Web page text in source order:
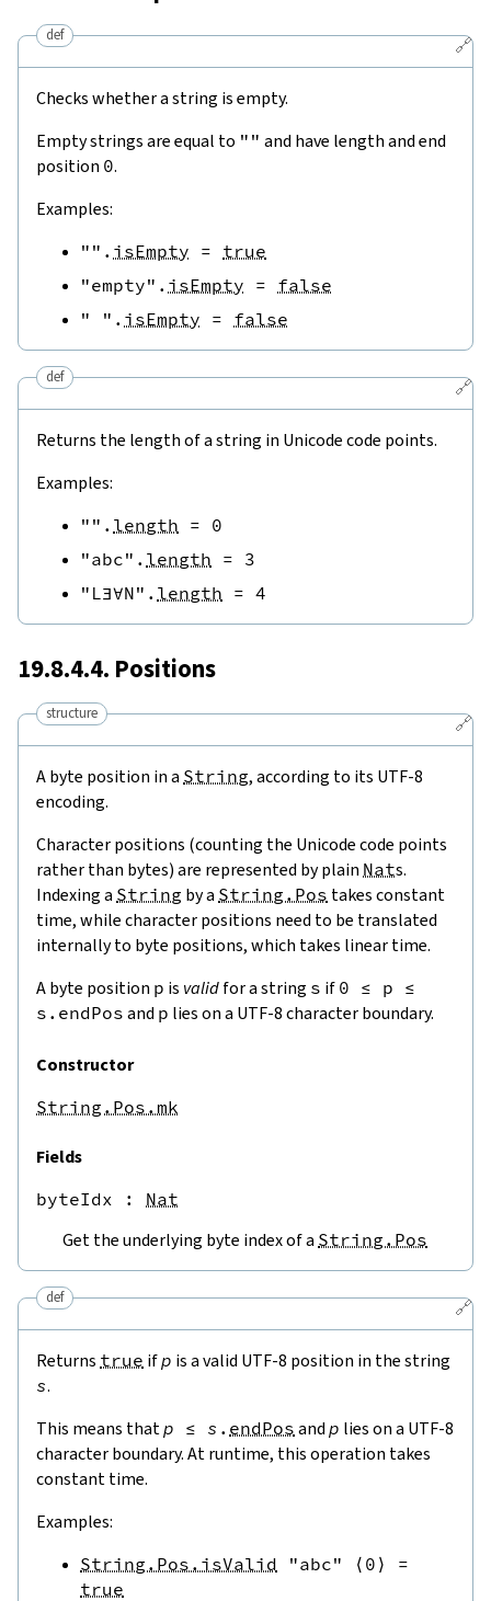
🔗
def
Checks whether a string is empty.
Empty strings are equal to "" and have length and end
position 0.
Examples:
"" . isEmpty = true
"empty" . isEmpty = false
" " . isEmpty = false
🔗
def
Returns the length of a string in Unicode code points.
Examples:
"" . length = 0
"abc" . length = 3
"L∃∀N" . length = 4
19.8.4.4. Positions
🔗
structure
A byte position in a String, according to its UTF-8
encoding.
Character positions (counting the Unicode code points
rather than bytes) are represented by plain Nats.
Indexing a String by a String.Pos takes constant
time, while character positions need to be translated
internally to byte positions, which takes linear time.
A byte position p is validfor a string s if 0 ≤ p ≤
s.endPos and p lies on a UTF-8 character boundary.
Constructor
String.Pos.mk
Fields
byteIdx : Nat
Get the underlying byte index of a String.Pos
🔗
def
Returns true ifp is a valid UTF-8 position in the string
s.
This means thatp ≤ s . endPos and p lies on a UTF-8
character boundary. At runtime, this operation takes
constant time.
Examples:
String.Pos.isValid "abc" ⟨ 0 ⟩
=
true